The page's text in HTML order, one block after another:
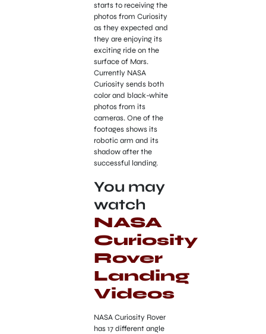
starts to receiving the
photos from Curiosity
as they expected and
they are enjoying its
exciting ride on the
surface of Mars.
Currently NASA
Curiosity sends both
color and black-white
photos from its
cameras. One of the
footages shows its
robotic arm and its
shadow after the
successful landing.
You may
watch
NASA
Curiosity
Rover
Landing
Videos
NASA Curiosity Rover
has 17 different angle